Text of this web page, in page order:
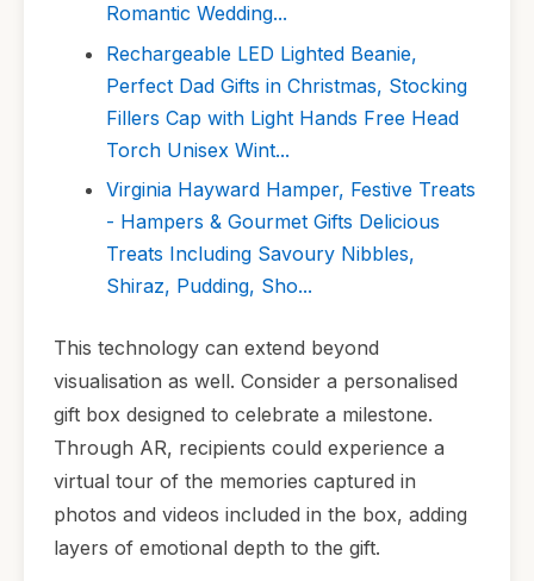
Romantic Wedding...
Rechargeable LED Lighted Beanie,
Perfect Dad Gifts in Christmas, Stocking
Fillers Cap with Light Hands Free Head
Torch Unisex Wint...
Virginia Hayward Hamper, Festive Treats
- Hampers & Gourmet Gifts Delicious
Treats Including Savoury Nibbles,
Shiraz, Pudding, Sho...
This technology can extend beyond
visualisation as well. Consider a personalised
gift box designed to celebrate a milestone.
Through AR, recipients could experience a
virtual tour of the memories captured in
photos and videos included in the box, adding
layers of emotional depth to the gift.